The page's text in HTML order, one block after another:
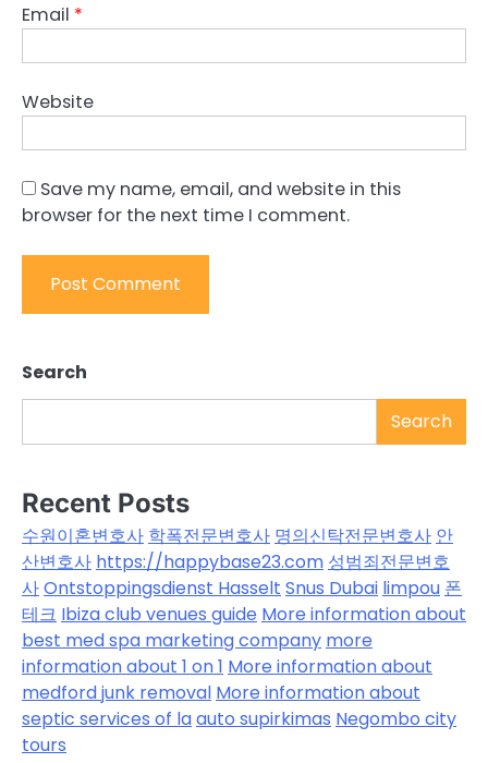
Email *
Website
Save my name, email, and website in this
browser for the next time I comment.
Search
Search
Recent Posts
수원이혼변호사 학폭전문변호사 명의신탁전문변호사 안
산변호사 https://happybase23.com 성범죄전문변호
사Ontstoppingsdienst Hasselt Snus Dubai limpou 폰
테크 Ibiza club venues guide More information about
best med spa marketing company more
information about 1 on 1 More information about
medford junk removal More information about
septic services of laauto supirkimas Negombo city
tours